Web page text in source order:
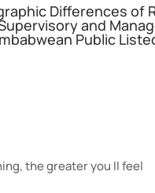
Differences of
and
Public
the greater you ll feel